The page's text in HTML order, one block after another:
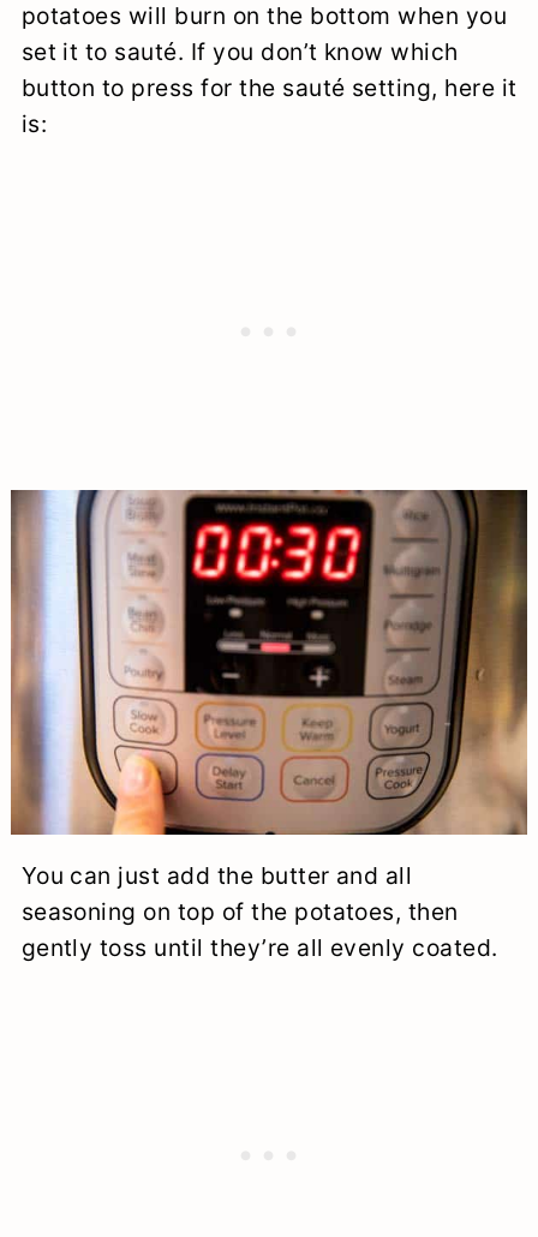
potatoes will burn on the bottom when you
set it to sauté. If you don’t know which
button to press for the sauté setting, here it
is:
You can just add the butter and all
seasoning on top of the potatoes, then
gently toss until they’re all evenly coated.